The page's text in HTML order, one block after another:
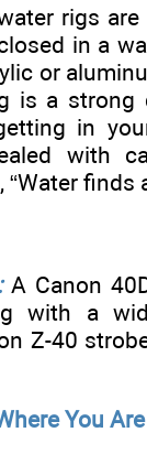
rigs
in a
or
is a strong
in
with
finds
A Canon
with a
Z-40
You Are